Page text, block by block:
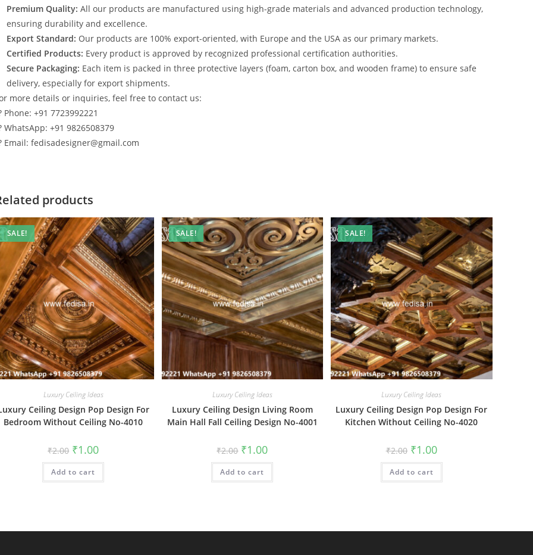
Premium Quality: All our products are manufactured using high-grade materials and advanced production technology,
ensuring durability and excellence.
Export Standard: Our products are 100% export-oriented, with Europe and the USA as our primary markets.
Certified Products: Every product is approved by recognized professional certification authorities.
Secure Packaging: Each item is packed in three protective layers (foam, carton box, and wooden frame) to ensure safe
delivery, especially for export shipments.
more details or inquiries, feel free to contact us:
Phone: +91 7723992221
WhatsApp: +91 9826508379
Email: fedisadesigner@gmail.com
products
SALE!
Luxury Ceiling Ideas
Ceiling Design Pop Design For
Bedroom Without Ceiling No-4010
₹2.00 Original
price
was:
₹2.00.
₹1.00Current
is:
Add to cart
SALE!
Luxury Ceiling Ideas
Luxury Ceiling Design Living Room
Main Hall Fall Ceiling Design No-4001
₹2.00 Original
price
was:
₹2.00.
₹1.00Current
is:
Add to cart
SALE!
Luxury Ceiling Ideas
Luxury Ceiling Design Pop Design For
Kitchen Without Ceiling No-4020
₹2.00 Original
price
was:
₹2.00.
₹1.00Current
price
is:
Add to cart